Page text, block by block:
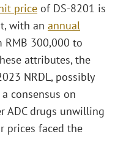
price of DS-8201 is
with an annual
RMB 300,000 to
attributes, the
NRDL, possibly
consensus on
ADC drugs unwilling
prices faced the